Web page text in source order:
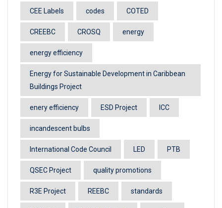
CEE Labels codes COTED
CREEBC CROSQ energy
energy efficiency
Energy for Sustainable Development in Caribbean
Buildings Project
enery efficiency ESD Project ICC
incandescent bulbs
International Code Council LED PTB
QSEC Project quality promotions
R3E Project REEBC standards